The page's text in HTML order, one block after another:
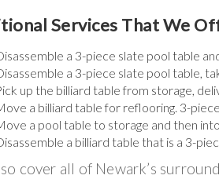
Services That We
a 3-piece slate pool table
a 3-piece slate pool table,
up the billiard table from storage,
a billiard table for reflooring. 3-
a pool table to storage and then
a billiard table that is a 3-
cover all of Newark’s